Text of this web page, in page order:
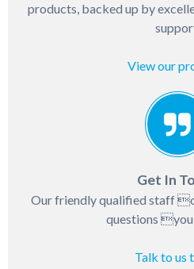
products, backed up by
View our
Get In
Our friendly qualified staff
questions you
Talk to us